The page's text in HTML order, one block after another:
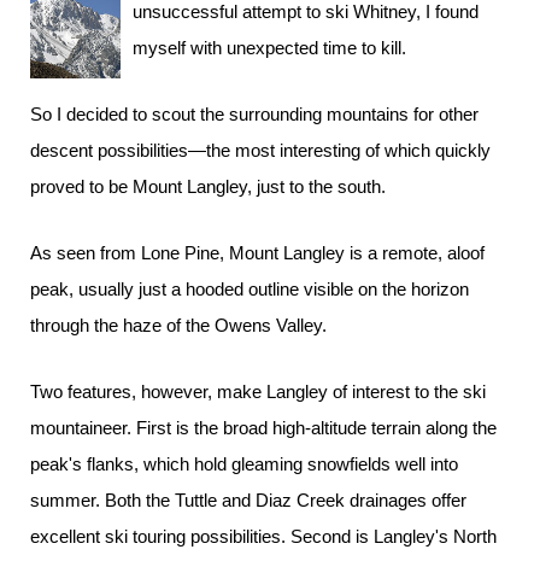
unsuccessful attempt to ski Whitney, I found
myself with unexpected time to kill.
So I decided to scout the surrounding mountains for other
descent possibilities—the most interesting of which quickly
proved to be Mount Langley, just to the south.
As seen from Lone Pine, Mount Langley is a remote, aloof
peak, usually just a hooded outline visible on the horizon
through the haze of the Owens Valley.
Two features, however, make Langley of interest to the ski
mountaineer. First is the broad high-altitude terrain along the
peak's flanks, which hold gleaming snowfields well into
summer. Both the Tuttle and Diaz Creek drainages offer
excellent ski touring possibilities. Second is Langley's North